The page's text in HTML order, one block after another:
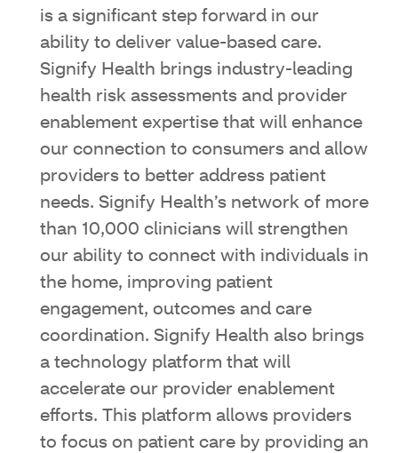
is a significant step forward in our
ability to deliver value-based care.
Signify Health brings industry-leading
health risk assessments and provider
enablement expertise that will enhance
our connection to consumers and allow
providers to better address patient
needs. Signify Health’s network of more
than 10,000 clinicians will strengthen
our ability to connect with individuals in
the home, improving patient
engagement, outcomes and care
coordination. Signify Health also brings
a technology platform that will
accelerate our provider enablement
efforts. This platform allows providers
to focus on patient care by providing an